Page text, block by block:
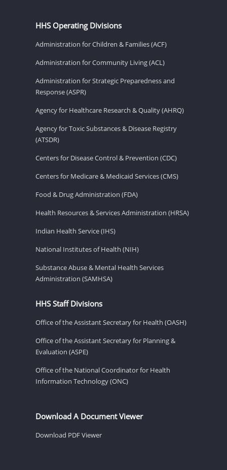
HHS Operating Divisions
Administration for Children & Families (ACF)
Administration for Community Living (ACL)
Administration for Strategic Preparedness and
Response (ASPR)
Agency for Healthcare Research & Quality (AHRQ)
Agency for Toxic Substances & Disease Registry
(ATSDR)
Centers for Disease Control & Prevention (CDC)
Centers for Medicare & Medicaid Services (CMS)
Food & Drug Administration (FDA)
Health Resources & Services Administration (HRSA)
Indian Health Service (IHS)
National Institutes of Health (NIH)
Substance Abuse & Mental Health Services
Administration (SAMHSA)
HHS Staff Divisions
Office of the Assistant Secretary for Health (OASH)
Office of the Assistant Secretary for Planning &
Evaluation (ASPE)
Office of the National Coordinator for Health
Information Technology (ONC)
Download A Document Viewer
Download PDF Viewer